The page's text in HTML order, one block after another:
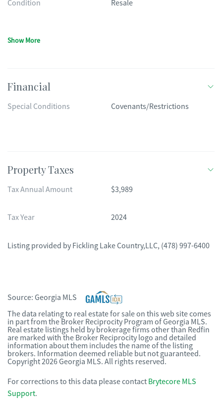
Condition Resale
Show More
Financial
Special Conditions Covenants/Restrictions
Property Taxes
Tax Annual Amount $3,989
Tax Year 2024
Listing provided by Fickling Lake Country,LLC, (478) 997-6400
Source: Georgia MLS
The data relating to real estate for sale on this web site comes
in part from the Broker Reciprocity Program of Georgia MLS.
Real estate listings held by brokerage firms other than Redfin
are marked with the Broker Reciprocity logo and detailed
information about them includes the name of the listing
brokers. Information deemed reliable but not guaranteed.
Copyright 2026 Georgia MLS. All rights reserved.
For corrections to this data please contact Brytecore MLS
Support.